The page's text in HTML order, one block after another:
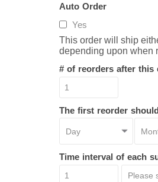
Auto Order
Yes
This order will ship
depending upon when
# of reorders after this
The first reorder
Time interval of each